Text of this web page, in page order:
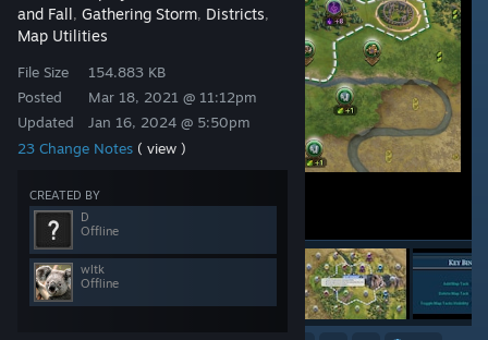
and Fall, Gathering Storm, Districts,
Map Utilities
File Size
Posted
Updated
154.883 KB
Mar 18, 2021 @ 11:12pm
Jan 16, 2024 @ 5:50pm
23 Change Notes ( view )
CREATED BY
D
Offline
wltk
Offline